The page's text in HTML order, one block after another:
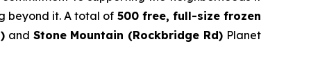
beyond it. A total of 500 free, full-size frozen
andStone Mountain (Rockbridge Rd) Planet